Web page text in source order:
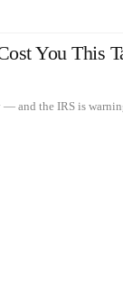
You This
— and the IRS is